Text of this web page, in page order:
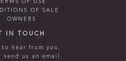
OF USE
OF SALE
OWNERS
IN TOUCH
to hear from you,
send us an email.